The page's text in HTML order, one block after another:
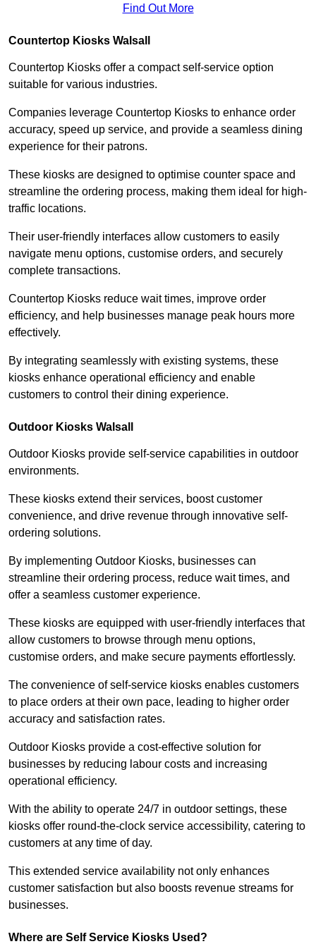
Find Out More
Countertop Kiosks Walsall
Countertop Kiosks offer a compact self-service option
suitable for various industries.
Companies leverage Countertop Kiosks to enhance order
accuracy, speed up service, and provide a seamless dining
experience for their patrons.
These kiosks are designed to optimise counter space and
streamline the ordering process, making them ideal for high-
traffic locations.
Their user-friendly interfaces allow customers to easily
navigate menu options, customise orders, and securely
complete transactions.
Countertop Kiosks reduce wait times, improve order
efficiency, and help businesses manage peak hours more
effectively.
By integrating seamlessly with existing systems, these
kiosks enhance operational efficiency and enable
customers to control their dining experience.
Outdoor Kiosks Walsall
Outdoor Kiosks provide self-service capabilities in outdoor
environments.
These kiosks extend their services, boost customer
convenience, and drive revenue through innovative self-
ordering solutions.
By implementing Outdoor Kiosks, businesses can
streamline their ordering process, reduce wait times, and
offer a seamless customer experience.
These kiosks are equipped with user-friendly interfaces that
allow customers to browse through menu options,
customise orders, and make secure payments effortlessly.
The convenience of self-service kiosks enables customers
to place orders at their own pace, leading to higher order
accuracy and satisfaction rates.
Outdoor Kiosks provide a cost-effective solution for
businesses by reducing labour costs and increasing
operational efficiency.
With the ability to operate 24/7 in outdoor settings, these
kiosks offer round-the-clock service accessibility, catering to
customers at any time of day.
This extended service availability not only enhances
customer satisfaction but also boosts revenue streams for
businesses.
Where are Self Service Kiosks Used?